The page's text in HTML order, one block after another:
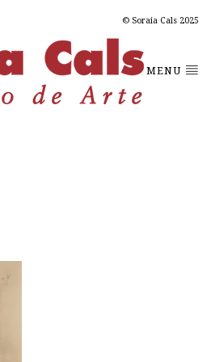
© Soraia Cals 2025
MENU